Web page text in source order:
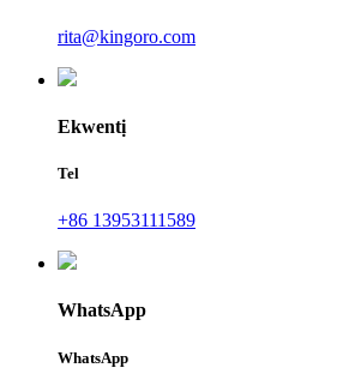
rita@kingoro.com
Ekwentị
Tel
+86 13953111589
WhatsApp
WhatsApp